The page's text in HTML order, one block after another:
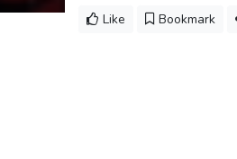
Like Bookmark